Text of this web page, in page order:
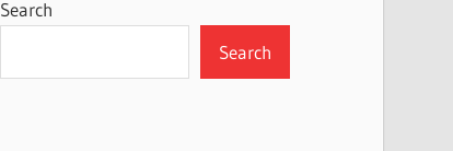
Search
Search